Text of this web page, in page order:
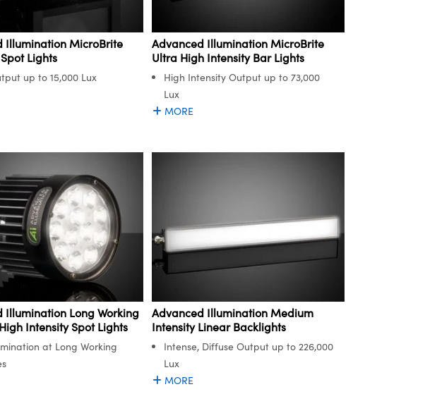
Illumination MicroBrite
Lights
up to 15,000 Lux
Advanced Illumination MicroBrite
Ultra High Intensity Bar Lights
High Intensity Output up to 73,000
Lux
MORE
Illumination Long Working
Intensity Spot Lights
at Long Working
Advanced Illumination Medium
Intensity Linear Backlights
Intense, Diffuse Output up to 226,000
Lux
MORE